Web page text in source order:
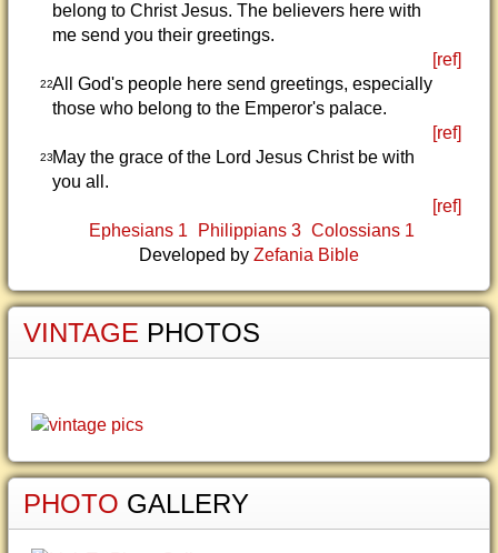
belong to Christ Jesus. The believers here with
me send you their greetings.
[ref]
22All God's people here send greetings, especially
those who belong to the Emperor's palace.
[ref]
23May the grace of the Lord Jesus Christ be with
you all.
[ref]
Ephesians 1
Philippians 3 Colossians 1
Developed by Zefania Bible
VINTAGE PHOTOS
PHOTO GALLERY